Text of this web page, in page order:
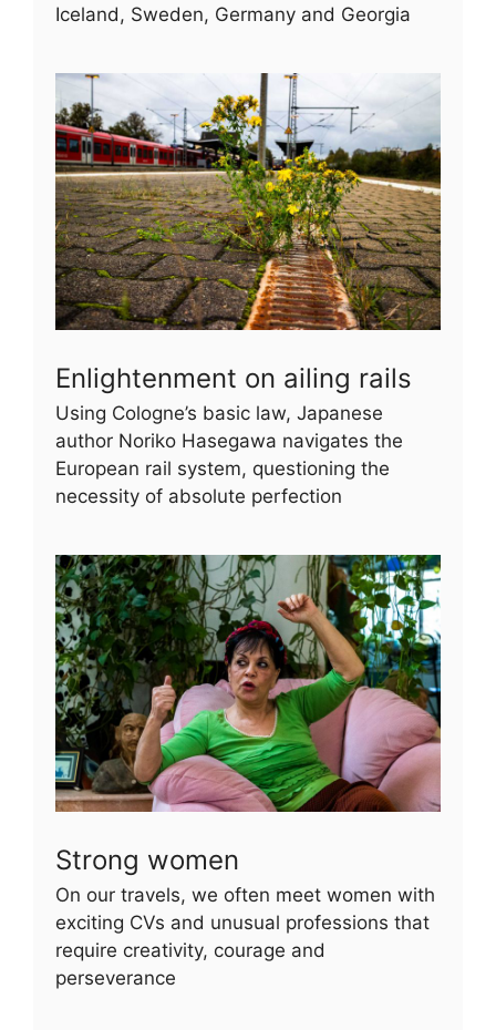
Iceland, Sweden, Germany and Georgia
Enlightenment on ailing rails
Using Cologne’s basic law, Japanese
author Noriko Hasegawa navigates the
European rail system, questioning the
necessity of absolute perfection
Strong women
On our travels, we often meet women with
exciting CVs and unusual professions that
require creativity, courage and
perseverance